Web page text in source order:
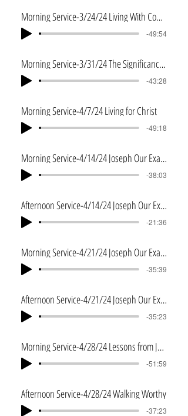
Morning Service-3/24/24 Living With Courage
-49:54
Morning Service-3/31/24 The Significance of the Resurrection
-43:28
Morning Service-4/7/24 Living for Christ
-49:18
Morning Service-4/14/24 Joseph Our Example
-38:03
Afternoon Service-4/14/24 Joseph Our Example 2
-21:36
Morning Service-4/21/24 Joseph Our Example 3
-35:39
Afternoon Service-4/21/24 Joseph Our Example 4
-35:23
Morning Service-4/28/24 Lessons from Joshua
-51:59
Afternoon Service-4/28/24 Walking Worthy
-37:23